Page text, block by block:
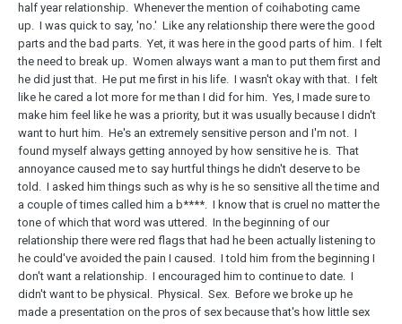
half year relationship. Whenever the mention of coihaboting came
up. I was quick to say, 'no.' Like any relationship there were the good
parts and the bad parts. Yet, it was here in the good parts of him. I felt
the need to break up. Women always want a man to put them first and
he did just that. He put me first in his life. I wasn't okay with that. I felt
like he cared a lot more for me than I did for him. Yes, I made sure to
make him feel like he was a priority, but it was usually because I didn't
want to hurt him. He's an extremely sensitive person and I'm not. I
found myself always getting annoyed by how sensitive he is. That
annoyance caused me to say hurtful things he didn't deserve to be
told. I asked him things such as why is he so sensitive all the time and
a couple of times called him a b****. I know that is cruel no matter the
tone of which that word was uttered. In the beginning of our
relationship there were red flags that had he been actually listening to
he could've avoided the pain I caused. I told him from the beginning I
don't want a relationship. I encouraged him to continue to date. I
didn't want to be physical. Physical. Sex. Before we broke up he
made a presentation on the pros of sex because that's how little sex